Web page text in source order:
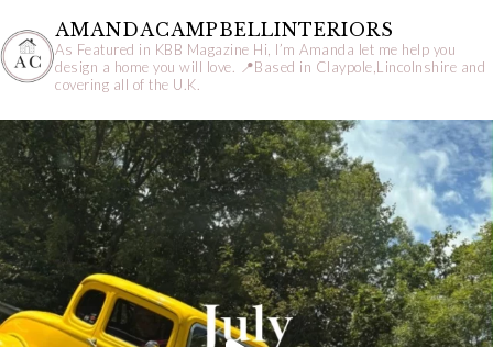
AMANDACAMPBELLINTERIORS
As Featured in KBB Magazine Hi, I’m Amanda let me help you
design a home you will love.
📍Based in Claypole,Lincolnshire and
covering all of the U.K.